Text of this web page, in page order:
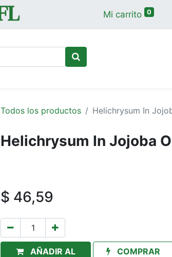
Mi carrito 0
Todos los productos Helichrysum In
Helichrysum In Jojoba
$ 46,59
AÑADIR AL
COMPRAR